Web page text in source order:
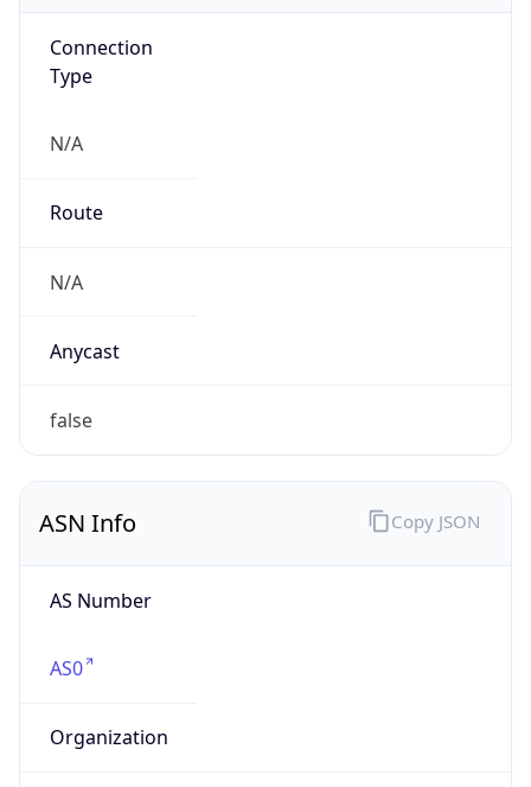
Connection
Type
N/A
Route
N/A
Anycast
false
ASN Info
AS Number
AS0
Organization
Copy JSON